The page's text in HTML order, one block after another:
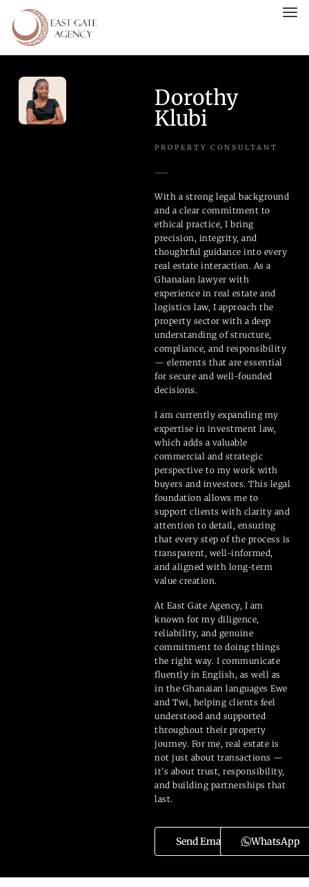
Dorothy
Klubi
PROPERTY CONSULTANT
With a strong legal background
and a clear commitment to
ethical practice, I bring
precision, integrity, and
thoughtful guidance into every
real estate interaction. As a
Ghanaian lawyer with
experience in real estate and
logistics law, I approach the
property sector with a deep
understanding of structure,
compliance, and responsibility
— elements that are essential
for secure and well-founded
decisions.
I am currently expanding my
expertise in investment law,
which adds a valuable
commercial and strategic
perspective to my work with
buyers and investors. This legal
foundation allows me to
support clients with clarity and
attention to detail, ensuring
that every step of the process is
transparent, well-informed,
and aligned with long-term
value creation.
At East Gate Agency, I am
known for my diligence,
reliability, and genuine
commitment to doing things
the right way. I communicate
fluently in English, as well as
in the Ghanaian languages Ewe
and Twi, helping clients feel
understood and supported
throughout their property
journey. For me, real estate is
not just about transactions —
it’s about trust, responsibility,
and building partnerships that
last.
Send Email WhatsApp